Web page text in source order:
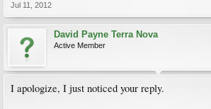
Jul 11, 2012
David Payne Terra Nova
Active Member
I apologize, I just noticed your reply.